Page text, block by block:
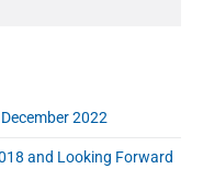
2022
and Looking Forward